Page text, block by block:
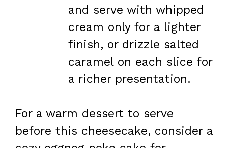
and serve with whipped
cream only for a lighter
finish, or drizzle salted
caramel on each slice for
a richer presentation.
For a warm dessert to serve
before this cheesecake, consider a